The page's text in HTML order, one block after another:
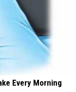
Every Morning